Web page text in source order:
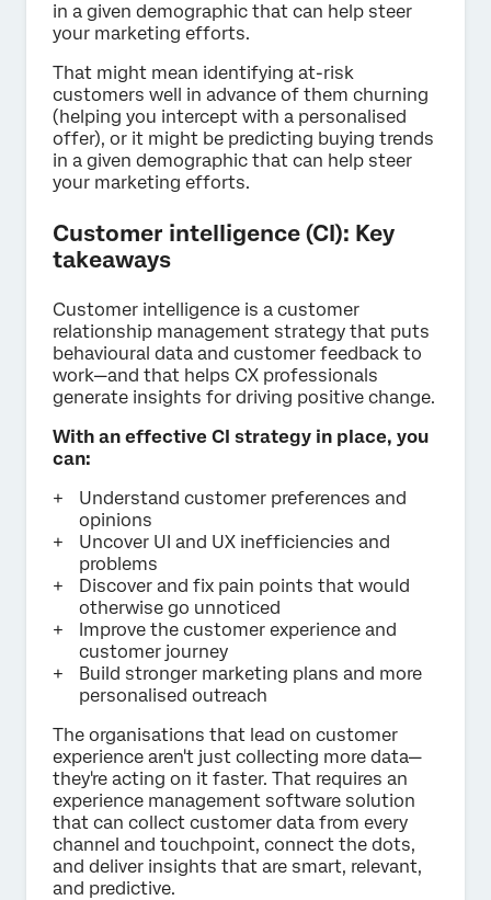
in a given demographic that can help steer
your marketing efforts.
That might mean identifying at-risk
customers well in advance of them churning
(helping you intercept with a personalised
offer), or it might be predicting buying trends
in a given demographic that can help steer
your marketing efforts.
Customer intelligence (CI): Key
takeaways
Customer intelligence is a customer
relationship management strategy that puts
behavioural data and customer feedback to
work—and that helps CX professionals
generate insights for driving positive change.
With an effective CI strategy in place, you
can:
Understand customer preferences and
opinions
Uncover UI and UX inefficiencies and
problems
Discover and fix pain points that would
otherwise go unnoticed
Improve the customer experience and
customer journey
Build stronger marketing plans and more
personalised outreach
The organisations that lead on customer
experience aren't just collecting more data—
they're acting on it faster. That requires an
experience management software solution
that can collect customer data from every
channel and touchpoint, connect the dots,
and deliver insights that are smart, relevant,
and predictive.